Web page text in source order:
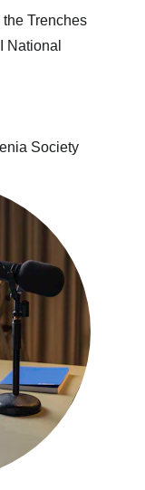
Trenches
National
Society